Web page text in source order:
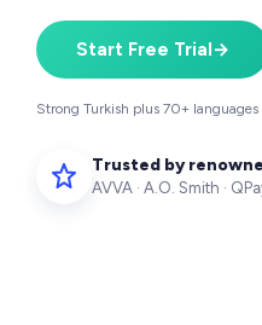
Start Free Trial→
Strong Turkish plus 70+ languages
Trusted by
AVVA · A.O. Smith ·